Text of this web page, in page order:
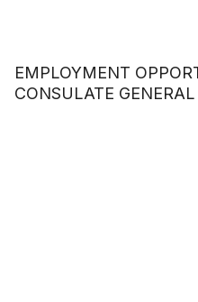
EMPLOYMENT
CONSULATE